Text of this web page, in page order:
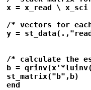
x = x_read \ x_sci
/* vectors for
y =
/* calculate the
b =
st_matrix("b",b)
end